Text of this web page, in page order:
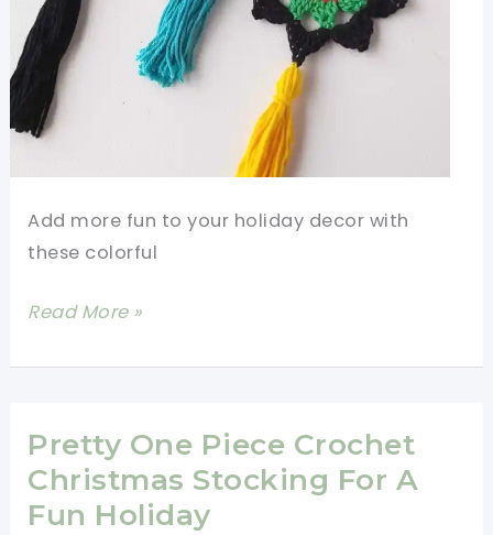
Add more fun to your holiday decor with
these colorful
15
Tassel
Stars
Read More »
Pretty One Piece Crochet
Christmas Stocking For A
Fun Holiday